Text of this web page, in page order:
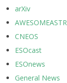
arXiv
CNEOS
ESOcast
ESOnews
General News